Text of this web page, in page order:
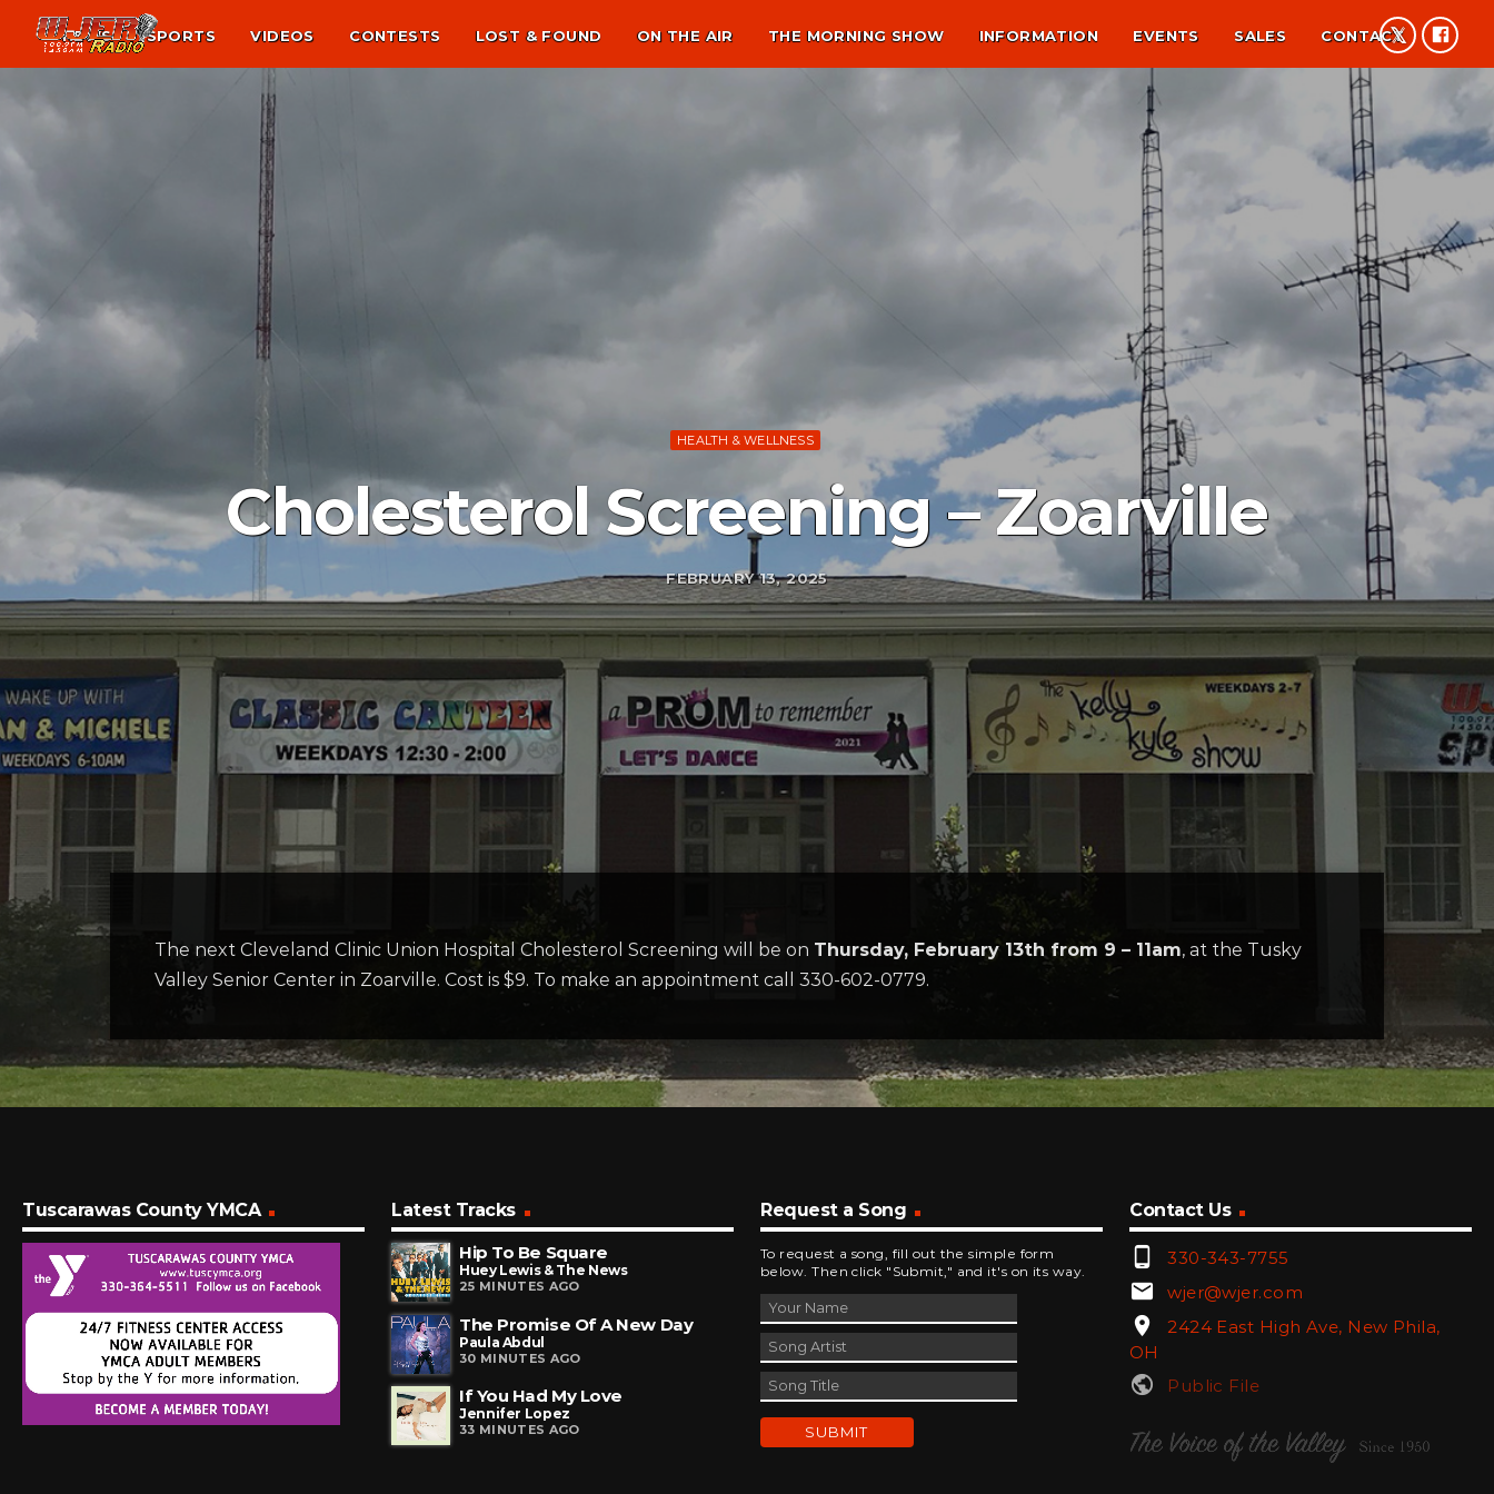
NEWS SPORTS VIDEOS CONTESTS LOST & FOUND ON THE AIR THE MORNING SHOW INFORMATION EVENTS SALES CONTACT
HEALTH & WELLNESS
Cholesterol Screening – Zoarville
FEBRUARY 13, 2025
The next Cleveland Clinic Union Hospital Cholesterol Screening will be on Thursday, February 13th from 9 – 11am, at the Tusky
Valley Senior Center in Zoarville. Cost is $9. To make an appointment call 330-602-0779.
Tuscarawas County YMCA
Latest Tracks
Hip To Be Square
Huey Lewis & The News
25 MINUTES AGO
The Promise Of A New Day
Paula Abdul
30 MINUTES AGO
If You Had My Love
Jennifer Lopez
33 MINUTES AGO
Request a Song
To request a song, fill out the simple form
below. Then click "Submit," and it's on its way.
Contact Us
phone_android 330-343-7755
email wjer@wjer.com
location_on
2424 East High Ave, New Phila,
OH
public Public File